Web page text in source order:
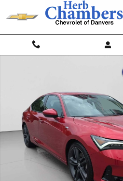
Skip to main content
Used 2023 Acura Integra w/A-Spec